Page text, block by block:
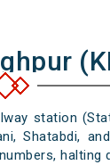
station
Shatabdi,